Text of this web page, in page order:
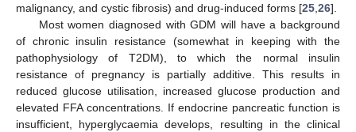
malignancy, and cystic fibrosis) and drug-induced forms [25 26].
Most women diagnosed with GDM will have a background
of chronic insulin resistance (somewhat in keeping with the
pathophysiology of T2DM), to which the normal insulin
resistance of pregnancy is partially additive. This results in
reduced glucose utilisation, increased glucose production and
elevated FFA concentrations. If endocrine pancreatic function is
insufficient, hyperglycaemia develops, resulting in the clinical